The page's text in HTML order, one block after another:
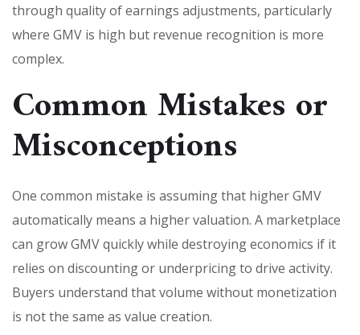
through quality of earnings adjustments, particularly
where GMV is high but revenue recognition is more
complex.
Common Mistakes or
Misconceptions
One common mistake is assuming that higher GMV
automatically means a higher valuation. A marketplace
can grow GMV quickly while destroying economics if it
relies on discounting or underpricing to drive activity.
Buyers understand that volume without monetization
is not the same as value creation.